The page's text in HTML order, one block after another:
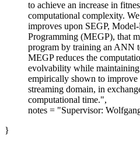
to achieve an increase in
computational complexity.
improves upon SEGP,
Programming (MEGP), that
program by training an ANN
MEGP reduces the
evolvability while
empirically shown to improve
streaming domain, in
computational time.",
notes = "Supervisor:
}